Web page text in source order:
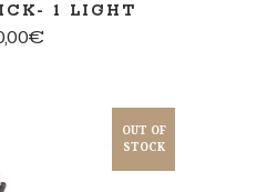
1 LIGHT
€
OUT OF
STOCK